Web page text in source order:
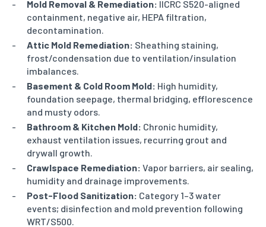
Mold Removal & Remediation: IICRC S520-aligned
containment, negative air, HEPA filtration,
decontamination.
Attic Mold Remediation: Sheathing staining,
frost/condensation due to ventilation/insulation
imbalances.
Basement & Cold Room Mold: High humidity,
foundation seepage, thermal bridging, efflorescence
and musty odors.
Bathroom & Kitchen Mold: Chronic humidity,
exhaust ventilation issues, recurring grout and
drywall growth.
Crawlspace Remediation: Vapor barriers, air sealing,
humidity and drainage improvements.
Post-Flood Sanitization: Category 1–3 water
events; disinfection and mold prevention following
WRT/S500.